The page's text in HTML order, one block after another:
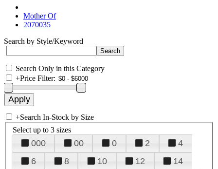
Mother Of
2070035
Search by Style/Keyword
Search Only in this Category
+Price Filter:
+Search In-Stock by Size
Select up to 3 sizes
000 00 0 2
4
6
8 10 12
14